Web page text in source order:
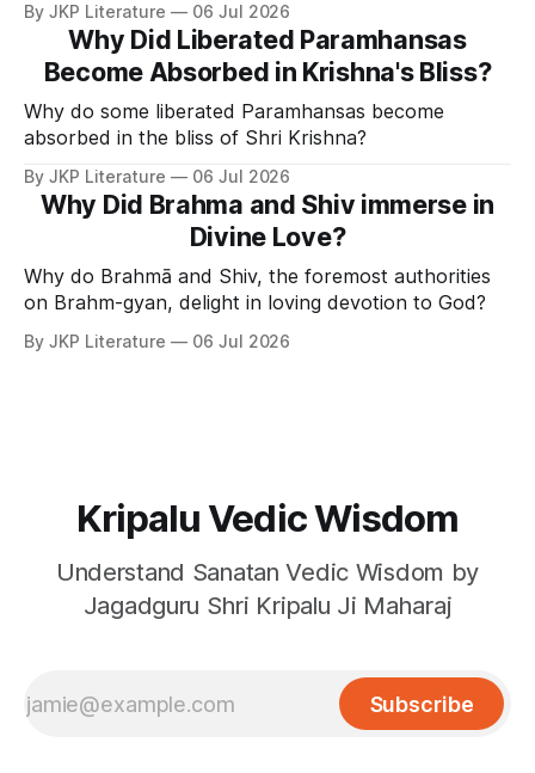
By JKP Literature 06 Jul 2026
Why Did Liberated Paramhansas
Become Absorbed in Krishna's Bliss?
Why do some liberated Paramhansas become
absorbed in the bliss of Shri Krishna?
By JKP Literature 06 Jul 2026
Why Did Brahma and Shiv immerse in
Divine Love?
Why do Brahmā and Shiv, the foremost authorities
on Brahm-gyan, delight in loving devotion to God?
By JKP Literature 06 Jul 2026
Kripalu Vedic Wisdom
Understand Sanatan Vedic Wisdom by
Jagadguru Shri Kripalu Ji Maharaj
Subscribe